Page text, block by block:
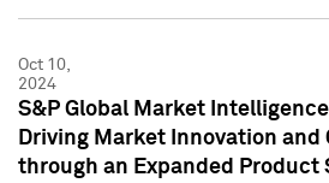
Oct 10,
2024
S&P Global Market
Driving Market Innovation
through an Expanded Product